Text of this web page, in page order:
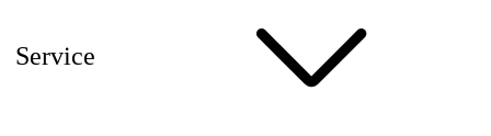
Service